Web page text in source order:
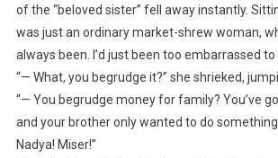
of the “beloved sister” fell away instantly.
was just an ordinary market-shrew woman,
always been. I’d just been too embarrassed
“— What, you begrudge it?” she shrieked,
“— You begrudge money for family? You’ve
and your brother only wanted to do
Nadya! Miser!”